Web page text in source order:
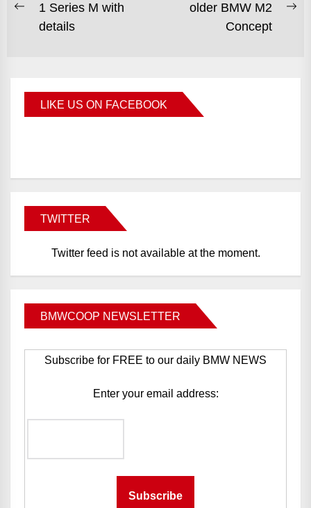
1 Series M with
details
older BMW M2
Concept
LIKE US ON FACEBOOK
TWITTER
Twitter feed is not available at the moment.
BMWCOOP NEWSLETTER
Subscribe for FREE to our daily BMW NEWS
Enter your email address: